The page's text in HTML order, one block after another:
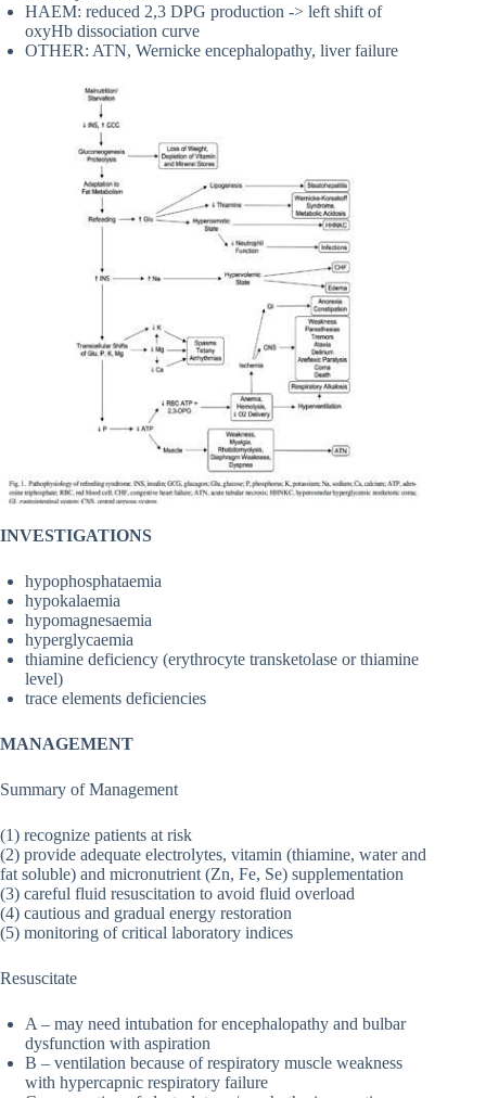
HAEM: reduced 2,3 DPG production -> left shift of
oxyHb dissociation curve
OTHER: ATN, Wernicke encephalopathy, liver failure
INVESTIGATIONS
hypophosphataemia
hypokalaemia
hypomagnesaemia
hyperglycaemia
thiamine deficiency (erythrocyte transketolase or thiamine
level)
trace elements deficiencies
MANAGEMENT
Summary of Management
(1) recognize patients at risk
(2) provide adequate electrolytes, vitamin (thiamine, water and
fat soluble) and micronutrient (Zn, Fe, Se) supplementation
(3) careful fluid resuscitation to avoid fluid overload
(4) cautious and gradual energy restoration
(5) monitoring of critical laboratory indices
Resuscitate
A – may need intubation for encephalopathy and bulbar
dysfunction with aspiration
B – ventilation because of respiratory muscle weakness
with hypercapnic respiratory failure